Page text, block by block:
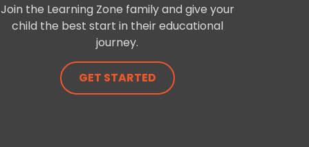
Join the Learning Zone family and give your
child the best start in their educational
journey.
GET STARTED